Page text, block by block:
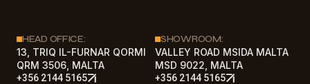
HEAD OFFICE:
13, TRIQ IL-FURNAR QORMI
QRM 3506, MALTA
+356 2144 5165
SHOWROOM:
VALLEY ROAD MSIDA MALTA
MSD 9022, MALTA
+356 2144 5165